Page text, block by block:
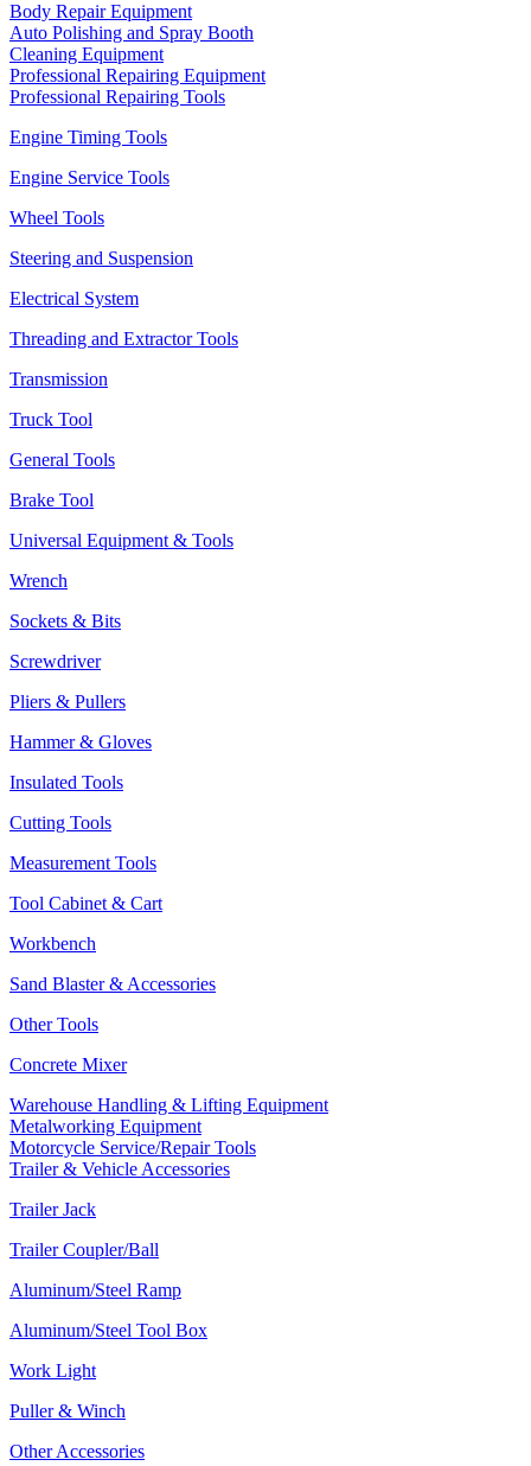
Body Repair Equipment
Auto Polishing and Spray Booth
Cleaning Equipment
Professional Repairing Equipment
Professional Repairing Tools
Engine Timing Tools
Engine Service Tools
Wheel Tools
Steering and Suspension
Electrical System
Threading and Extractor Tools
Transmission
Truck Tool
General Tools
Brake Tool
Universal Equipment & Tools
Wrench
Sockets & Bits
Screwdriver
Pliers & Pullers
Hammer & Gloves
Insulated Tools
Cutting Tools
Measurement Tools
Tool Cabinet & Cart
Workbench
Sand Blaster & Accessories
Other Tools
Concrete Mixer
Warehouse Handling & Lifting Equipment
Metalworking Equipment
Motorcycle Service/Repair Tools
Trailer & Vehicle Accessories
Trailer Jack
Trailer Coupler/Ball
Aluminum/Steel Ramp
Aluminum/Steel Tool Box
Work Light
Puller & Winch
Other Accessories